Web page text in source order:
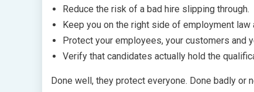
Reduce the risk of a bad hire slipping through.
Keep you on the right side of employment law
Protect your employees, your customers and
Verify that candidates actually hold the
Done well, they protect everyone. Done badly or